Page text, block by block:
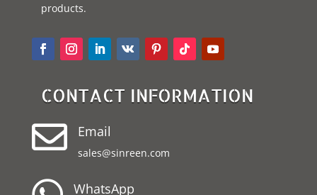
products.
CONTACT INFORMATION
 Email
sales@sinreen.com
WhatsApp